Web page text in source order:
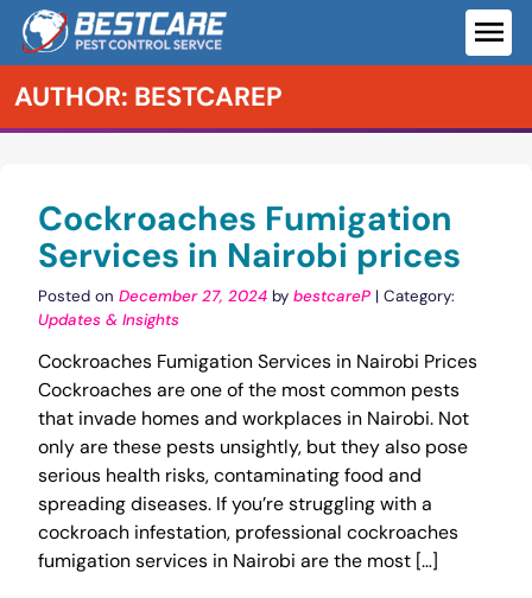
Skip
content
AUTHOR: BESTCAREP
Cockroaches Fumigation
Services in Nairobi prices
Posted on December 27, 2024by bestcareP| Category:
Updates & Insights
Cockroaches Fumigation Services in Nairobi Prices
Cockroaches are one of the most common pests
that invade homes and workplaces in Nairobi. Not
only are these pests unsightly, but they also pose
serious health risks, contaminating food and
spreading diseases. If you’re struggling with a
cockroach infestation, professional cockroaches
fumigation services in Nairobi are the most […]